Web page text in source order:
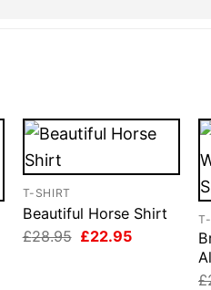
T-SHIRT
Beautiful Horse Shirt
£28.95 Original
£22.95Current
£